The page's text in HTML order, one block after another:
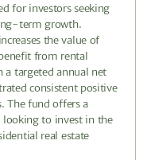
for investors seeking
term growth.
the value of
from rental
a targeted annual net
consistent positive
The fund offers a
to invest in the
real estate